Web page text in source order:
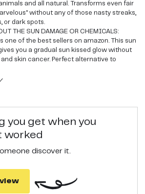
and all natural. Transforms even fair
without any of those nasty streaks,
or dark spots.
THE SUN DAMAGE OR CHEMICALS:
one of the best sellers on amazon. This sun
you a gradual sun kissed glow without
and skin cancer. Perfect alternative to
YOU: Ever read the back of a
oil, and nutritive Japanese green tea.
YOU WON’T BE AN ORANGE OOMPA
skin or are just plain pale, this is for
returned from travel in St. Tropez or any
OR LET US KNOW: We know you're gonna
moisturizer can do. We're so confident
tanner, that we'll even guarantee it.
you get when you
worked
discover it.